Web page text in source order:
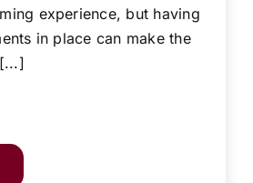
experience, but having
in place can make the